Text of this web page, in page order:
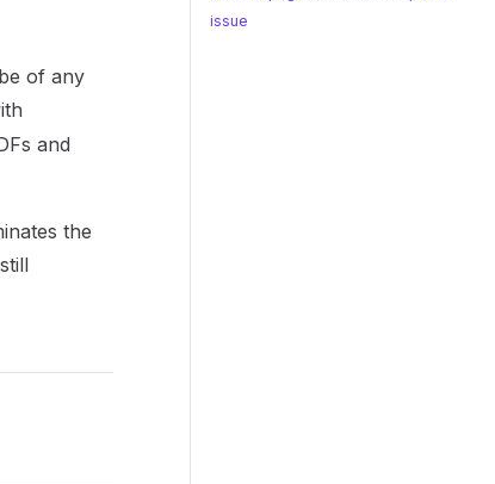
issue
of any
and
the